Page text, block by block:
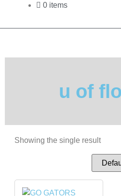
0 items
u of
Showing the single result